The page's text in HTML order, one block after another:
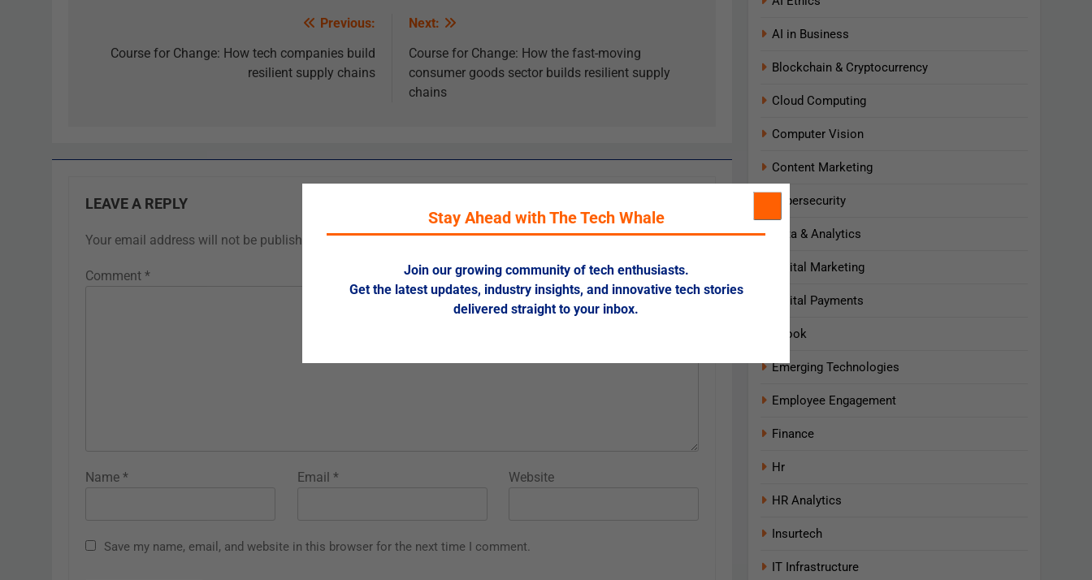
Previous:
Course for Change: How tech companies build
resilient supply chains
Next:
Course for Change: How the fast-moving
consumer goods sector builds resilient supply
chains
LEAVE A REPLY
Your email address will not be published. Required fields are marked*
Comment *
Name * Email * Website
Save my name, email, and website in this browser for the next time I comment.
AI in Business
Blockchain & Cryptocurrency
Cloud Computing
Computer Vision
Content Marketing
Cybersecurity
Data & Analytics
Digital Marketing
Digital Payments
Ebook
Emerging Technologies
Employee Engagement
Finance
Hr
HR Analytics
Insurtech
IT Infrastructure
Stay Ahead with The Tech Whale
Join our growing community of tech enthusiasts.
Get the latest updates, industry insights, and innovative tech stories
delivered straight to your inbox.